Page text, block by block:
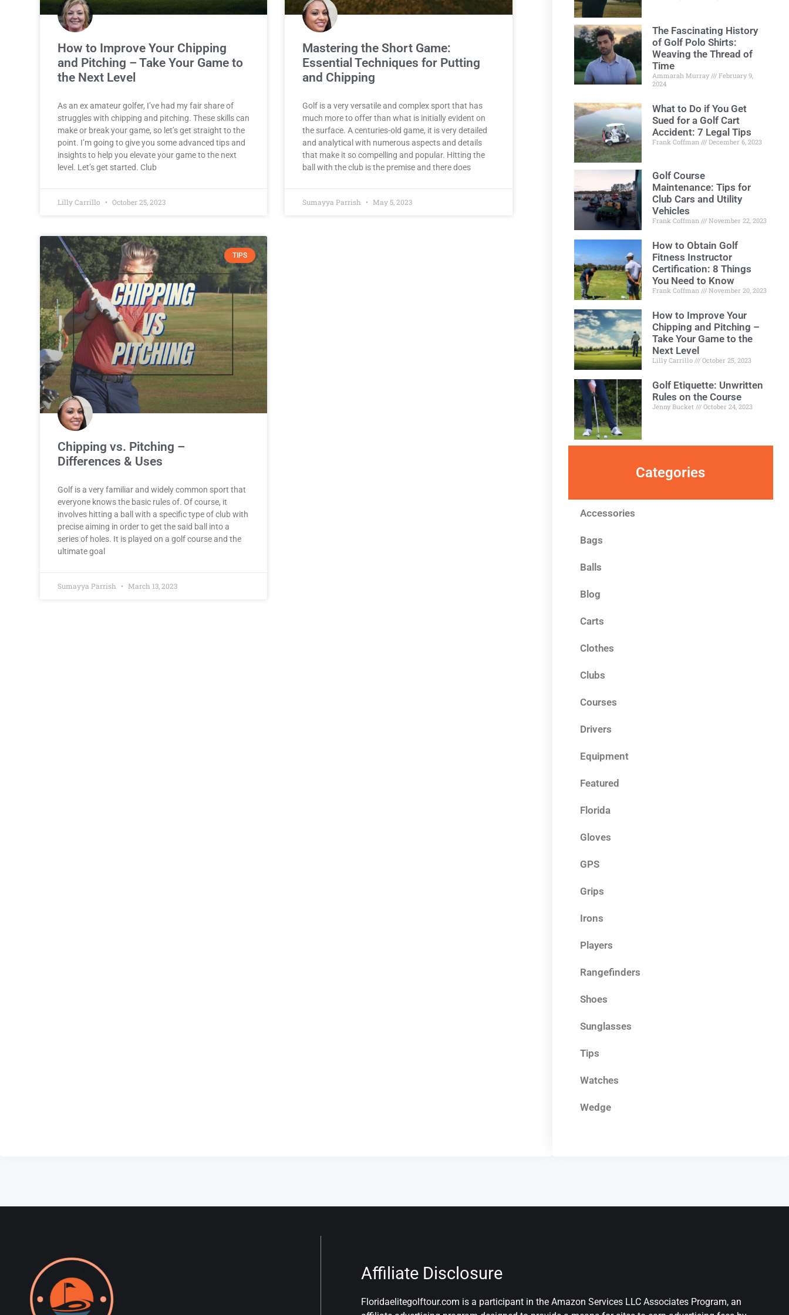
How to Improve Your Chipping
and Pitching – Take Your Game to
the Next Level
As an ex amateur golfer, I’ve had my fair share of
struggles with chipping and pitching. These skills can
make or break your game, so let’s get straight to the
point. I’m going to give you some advanced tips and
insights to help you elevate your game to the next
level. Let’s get started. Club
Lilly Carrillo October 25, 2023
Mastering the Short Game:
Essential Techniques for Putting
and Chipping
Golf is a very versatile and complex sport that has
much more to offer than what is initially evident on
the surface. A centuries-old game, it is very detailed
and analytical with numerous aspects and details
that make it so compelling and popular. Hitting the
ball with the club is the premise and there does
Sumayya Parrish May 5, 2023
TIPS
Chipping vs. Pitching –
Differences & Uses
Golf is a very familiar and widely common sport that
everyone knows the basic rules of. Of course, it
involves hitting a ball with a specific type of club with
precise aiming in order to get the said ball into a
series of holes. It is played on a golf course and the
ultimate goal
Sumayya Parrish March 13, 2023
The Fascinating History
of Golf Polo Shirts:
Weaving the Thread of
Time
Ammarah Murray
February 9,
2024
What to Do if You Get
Sued for a Golf Cart
Accident: 7 Legal Tips
Frank Coffman December 6, 2023
Golf Course
Maintenance: Tips for
Club Cars and Utility
Vehicles
Frank Coffman November 22, 2023
How to Obtain Golf
Fitness Instructor
Certification: 8 Things
You Need to Know
Frank Coffman November 20, 2023
How to Improve Your
Chipping and Pitching –
Take Your Game to the
Next Level
Lilly Carrillo October 25, 2023
Golf Etiquette: Unwritten
Rules on the Course
Jenny Bucket October 24, 2023
Categories
Accessories
Bags
Balls
Blog
Carts
Clothes
Clubs
Courses
Drivers
Equipment
Featured
Florida
Gloves
GPS
Grips
Irons
Players
Rangefinders
Shoes
Sunglasses
Tips
Watches
Wedge
Affiliate Disclosure
Floridaelitegolftour.com is a participant in the Amazon Services LLC Associates Program, an